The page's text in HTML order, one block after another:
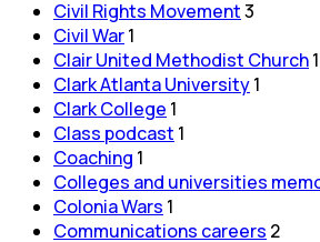
Civil Rights Movement3
Civil War1
Clair United Methodist Church1
Clark Atlanta University1
Clark College 1
Class podcast 1
Coaching 1
Colleges and universities
Colonia Wars 1
Communications careers 2